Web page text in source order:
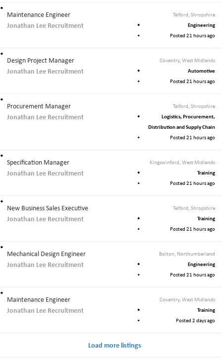
Maintenance Engineer
Jonathan Lee Recruitment
Telford, Shropshire
Engineering
Posted 21 hours ago
Design Project Manager
Jonathan Lee Recruitment
Coventry, West Midlands
Automotive
Posted 21 hours ago
Procurement Manager
Jonathan Lee Recruitment
Telford, Shropshire
Logistics, Procurement,
Distribution and Supply Chain
Posted 21 hours ago
Specification Manager
Jonathan Lee Recruitment
Kingswinford, West Midlands
Training
Posted 21 hours ago
New Business Sales Executive
Jonathan Lee Recruitment
Telford, Shropshire
Training
Posted 21 hours ago
Mechanical Design Engineer
Jonathan Lee Recruitment
Bolton, Northumberland
Engineering
Posted 21 hours ago
Maintenance Engineer
Jonathan Lee Recruitment
Coventry, West Midlands
Training
Posted 2 days ago
Load more listings